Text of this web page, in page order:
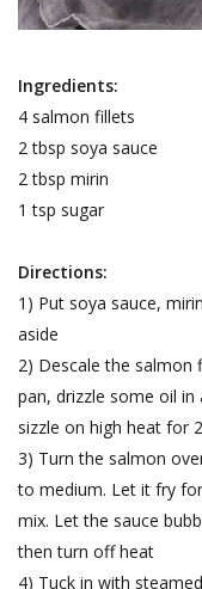
Ingredients:
4 salmon fillets
2 tbsp soya sauce
2 tbsp mirin
1 tsp sugar
Directions:
1) Put soya sauce,
aside
2) Descale the salmon
pan, drizzle some oil
sizzle on high heat for
3) Turn the salmon
to medium. Let it fry
mix. Let the sauce
then turn off heat
4) Tuck in with